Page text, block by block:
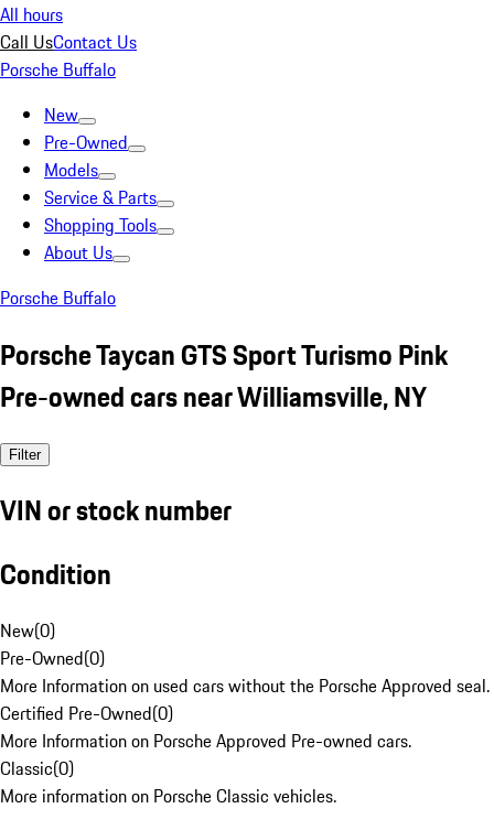
All hours
Call UsContact Us
Porsche Buffalo
New
Pre-Owned
Models
Service & Parts
Shopping Tools
About Us
Porsche Buffalo
Porsche Taycan GTS Sport Turismo Pink
Pre-owned cars near Williamsville, NY
Filter
VIN or stock number
Condition
New(0)
Pre-Owned(0)
More Information on used cars without the Porsche Approved seal.
Certified Pre-Owned(0)
More Information on Porsche Approved Pre-owned cars.
Classic(0)
More information on Porsche Classic vehicles.